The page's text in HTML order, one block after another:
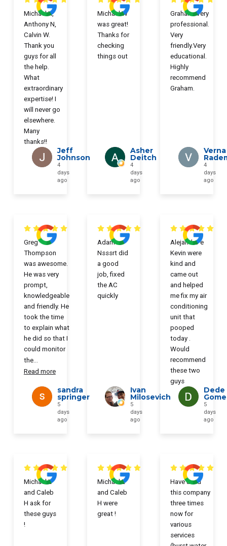
Michael K,
Anthony N,
Calvin W.
Thank you
guys for all
the help.
What
extraordinary
expertise! I
will never go
elsewhere.
Many
thanks!!
Jeff
Johnson
4
days
ago
Michael W
was great!
Thanks for
checking
things out
Asher
Deitch
4
days
ago
Graham. Very
professional.
Very
friendly.Very
educational.
Highly
recommend
Graham.
Verna
4
days
ago
Greg
Thompson
was awesome.
He was very
prompt,
knowledgeable
and friendly. He
took the time
to explain what
he did so that I
could monitor
the...
Read more
sandra
springer
5
days
ago
Adam
Nsssrt did
a good
job, fixed
the AC
quickly
Ivan
Milosevich
5
days
ago
Alejandro e
Kevin were
kind and
came out
and helped
me fix my air
conditioning
unit that
pooped
today .
Would
recommend
these two
guys
Dede
5
days
ago
Michael L
and Caleb
H ask for
these guys
!
Michael L
and Caleb
H were
great !
Have used
this company
three times
now for
various
services